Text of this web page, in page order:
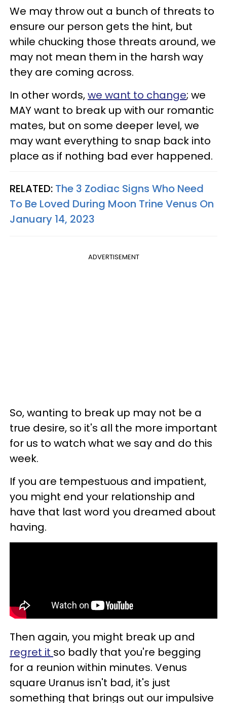
We may throw out a bunch of threats to
ensure our person gets the hint, but
while chucking those threats around, we
may not mean them in the harsh way
they are coming across.
In other words,we want to change; we
MAY want to break up with our romantic
mates, but on some deeper level, we
may want everything to snap back into
place as if nothing bad ever happened.
RELATED: The 3 Zodiac Signs Who Need
To Be Loved During Moon Trine Venus On
January 14, 2023
ADVERTISEMENT
So, wanting to break up may not be a
true desire, so it's all the more important
for us to watch what we say and do this
week.
If you are tempestuous and impatient,
you might end your relationship and
have that last word you dreamed about
having.
Then again, you might break up and
regret it so badly that you're begging
for a reunion within minutes. Venus
square Uranus isn't bad, it's just
something that brings out our impulsive